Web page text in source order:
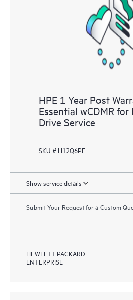
HPE 1 Year Post
Essential wCDMR for
Drive Service
SKU # H12Q6PE
Show service details
Submit Your Request for a Custom
HEWLETT PACKARD
ENTERPRISE